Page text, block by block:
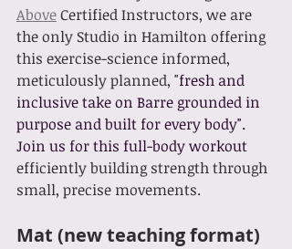
Above Certified Instructors, we are
the only Studio in Hamilton offering
this exercise-science informed,
meticulously planned, "fresh and
inclusive take on Barre grounded in
purpose and built for every body".
Join us for this full-body workout
efficiently building strength through
small, precise movements.
Mat (new teaching format)